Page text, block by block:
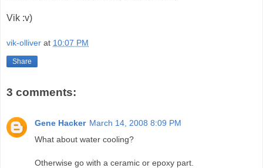
Vik :v)
vik-olliver at 10:07 PM
Share
3 comments:
Gene Hacker March 14, 2008 8:09 PM
What about water cooling?
Otherwise go with a ceramic or epoxy part.